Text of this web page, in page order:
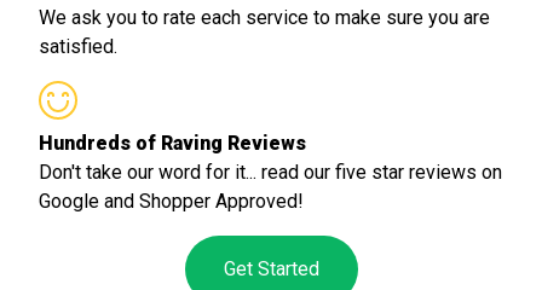
We ask you to rate each service to make sure you are
satisfied.
Hundreds of Raving Reviews
Don't take our word for it... read our five star reviews on
Google and Shopper Approved!
Get Started